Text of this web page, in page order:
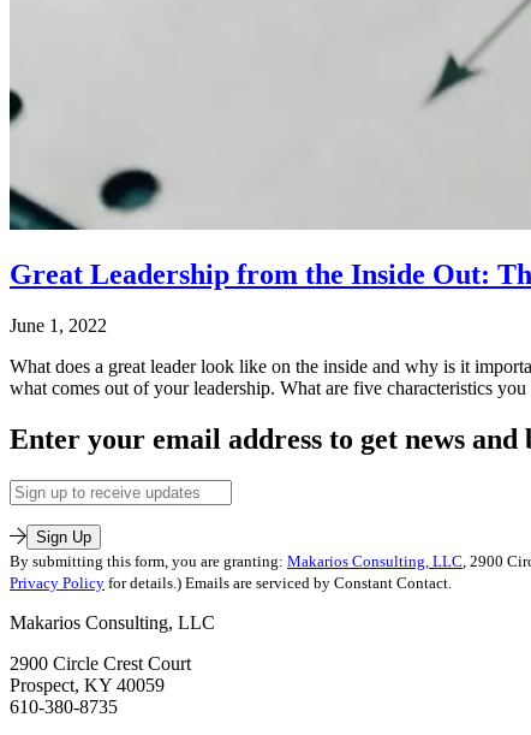
Great Leadership from the Inside Out:
June 1, 2022
What does a great leader look like on the inside and why is it
what comes out of your leadership. What are five characteristics
Published
June
2022
as
Uncategorized
Tagged
leadership
Enter your email address to get news
Email
Address
Sign Up
By submitting this form, you are granting: Makarios Consulting, LLC , 2900
Privacy Policy for details.) Emails are serviced by Constant Contact.
Makarios Consulting, LLC
2900 Circle Crest Court
Prospect, KY 40059
610-380-8735